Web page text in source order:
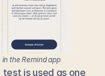
the Remind app
is used as one